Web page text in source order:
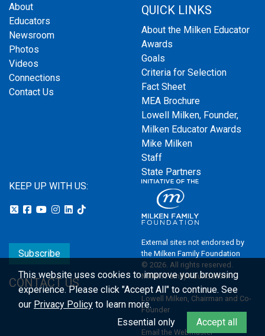
About
Educators
Newsroom
Photos
Videos
Connections
Contact Us
QUICK LINKS
About the Milken Educator
Awards
Goals
Criteria for Selection
Fact Sheet
MEA Brochure
Lowell Milken, Founder,
Milken Educator Awards
Mike Milken
Staff
State Partners
KEEP UP WITH US:
Subscribe
CONTACT US
External sites not endorsed by
the Milken Family Foundation
© 2026. All rights reserved.
Milken Family Foundation
Lowell Milken, Chairman and Co-
Founder
Email the Webmaster
This website uses cookies to improve your browsing
experience.Please click "Accept All" to continue. See
our Privacy Policy to learn more.
Essential only
Accept all